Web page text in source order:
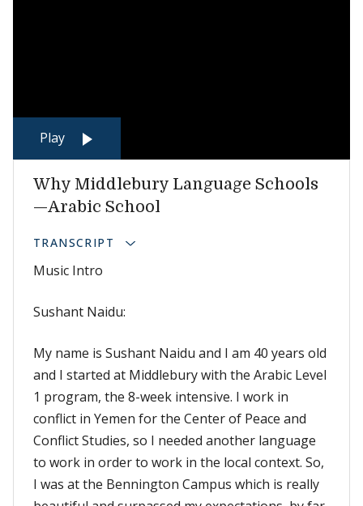
Play
Why Middlebury Language Schools
—Arabic School
TRANSCRIPT
Music Intro
Sushant Naidu:
My name is Sushant Naidu and I am 40 years old
and I started at Middlebury with the Arabic Level
1 program, the 8-week intensive. I work in
conflict in Yemen for the Center of Peace and
Conflict Studies, so I needed another language
to work in order to work in the local context. So,
I was at the Bennington Campus which is really